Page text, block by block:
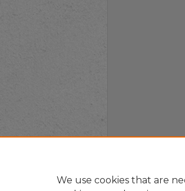
We use cookies that are